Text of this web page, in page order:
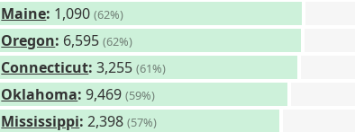
Maine: 1,090(62%)
Oregon: 6,595(62%)
Connecticut: 3,255(61%)
Oklahoma: 9,469(59%)
Mississippi: 2,398(57%)